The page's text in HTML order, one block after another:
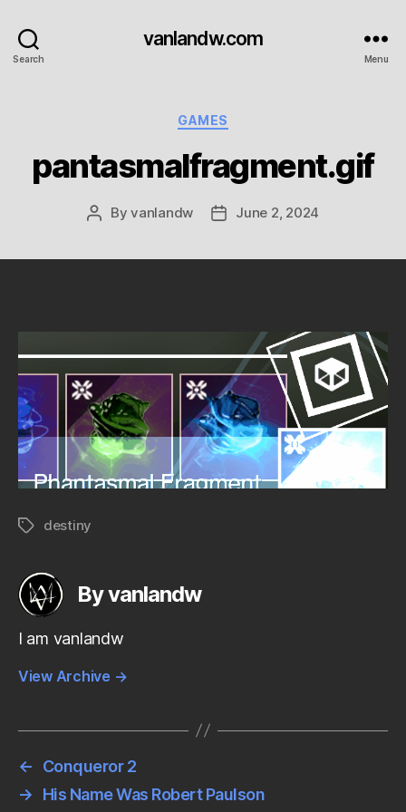
Search
vanlandw.com
Menu
Categories
GAMES
pantasmalfragment.gif
PostByvanlandw
PostJune 2, 2024
Tagsdestiny
By vanlandw
I am vanlandw
View Archive →
←
Conqueror 2
→
His Name Was Robert Paulson